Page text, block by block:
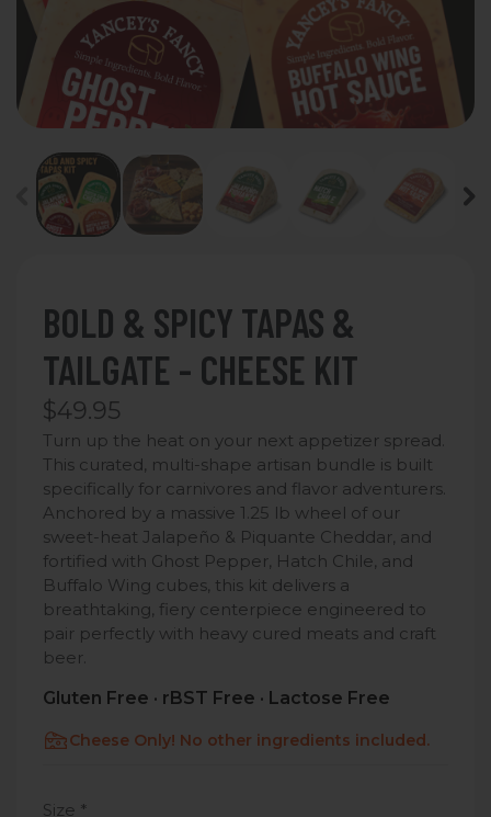
BOLD & SPICY TAPAS &
TAILGATE - CHEESE KIT
$49.95
Turn up the heat on your next appetizer spread.
This curated, multi-shape artisan bundle is built
specifically for carnivores and flavor adventurers.
Anchored by a massive 1.25 lb wheel of our
sweet-heat Jalapeño & Piquante Cheddar, and
fortified with Ghost Pepper, Hatch Chile, and
Buffalo Wing cubes, this kit delivers a
breathtaking, fiery centerpiece engineered to
pair perfectly with heavy cured meats and craft
beer.
Gluten Free · rBST Free · Lactose Free
Cheese Only! No other ingredients included.
Size *